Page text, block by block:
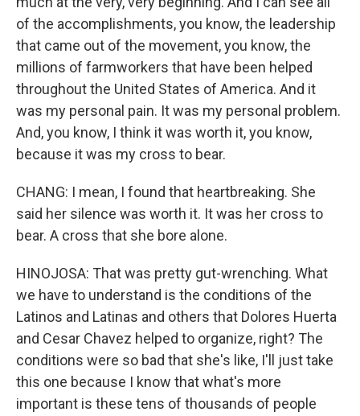
of the accomplishments, you know, the leadership
that came out of the movement, you know, the
millions of farmworkers that have been helped
throughout the United States of America. And it
was my personal pain. It was my personal problem.
And, you know, I think it was worth it, you know,
because it was my cross to bear.
CHANG: I mean, I found that heartbreaking. She
said her silence was worth it. It was her cross to
bear. A cross that she bore alone.
HINOJOSA: That was pretty gut-wrenching. What
we have to understand is the conditions of the
Latinos and Latinas and others that Dolores Huerta
and Cesar Chavez helped to organize, right? The
conditions were so bad that she's like, I'll just take
this one because I know that what's more
important is these tens of thousands of people